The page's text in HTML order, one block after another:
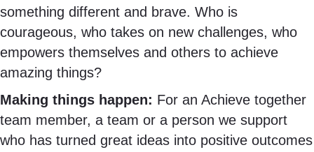
something different and brave. Who is
courageous, who takes on new challenges, who
empowers themselves and others to achieve
amazing things?
Making things happen: For an Achieve together
team member, a team or a person we support
who has turned great ideas into positive outcomes